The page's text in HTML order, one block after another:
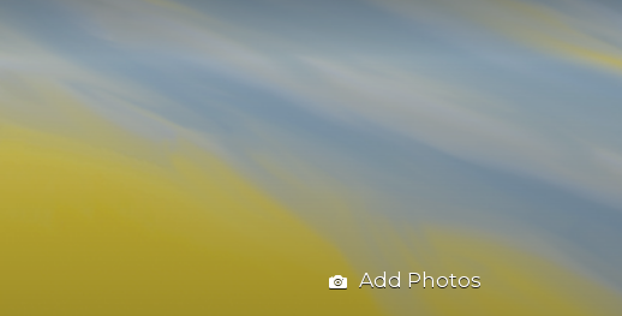
Add Photos